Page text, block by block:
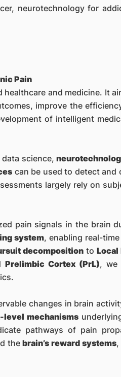
neurotechnology for
Pain
and medicine. It
improve the
of intelligent
data science,
can be used to detect and
largely rely on
pain signals in the brain
system, enabling real-
decomposition to Local
Prelimbic Cortex (PrL), we
changes in brain
mechanisms
pathways of pain
thebrain’s reward systems,